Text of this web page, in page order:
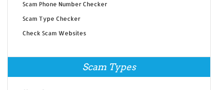
Scam Phone Number Checker
Scam Type Checker
Check Scam Websites
Scam Types